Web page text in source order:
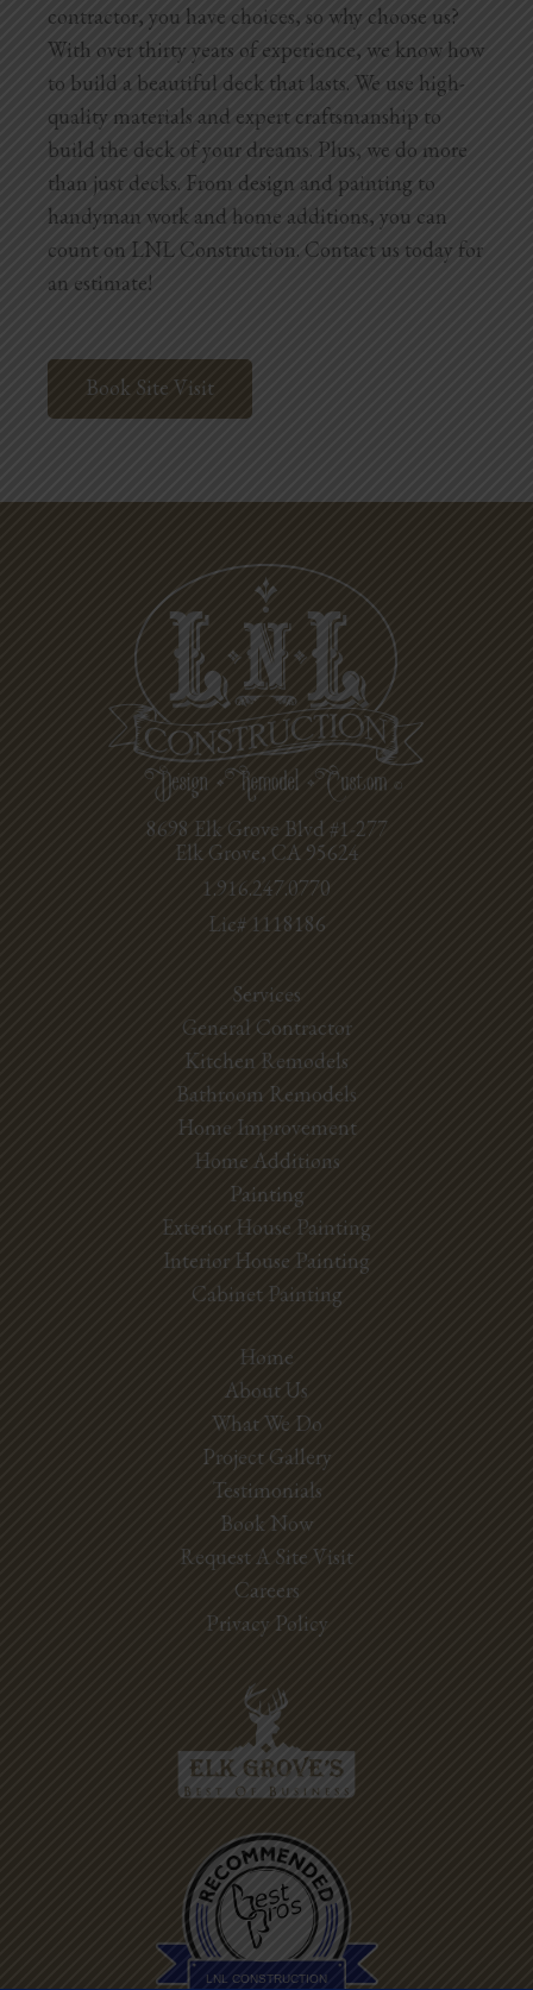
contractor, you have choices, so why choose us?
With over thirty years of experience, we know how
to build a beautiful deck that lasts. We use high-
quality materials and expert craftsmanship to
build the deck of your dreams. Plus, we do more
than just decks. From design and painting to
handyman work and home additions, you can
count on LNL Construction. Contact us today for
an estimate!
Book Site Visit
8698 Elk Grove Blvd #1-277
Elk Grove, CA 95624
1.916.247.0770
Lic# 1118186
Services
General Contractor
Kitchen Remodels
Bathroom Remodels
Home Improvement
Home Additions
Painting
Exterior House Painting
Interior House Painting
Cabinet Painting
Home
About Us
What We Do
Project Gallery
Testimonials
Book Now
Request A Site Visit
Careers
Privacy Policy
LNL CONSTRUCTION
Best Pros In
Town